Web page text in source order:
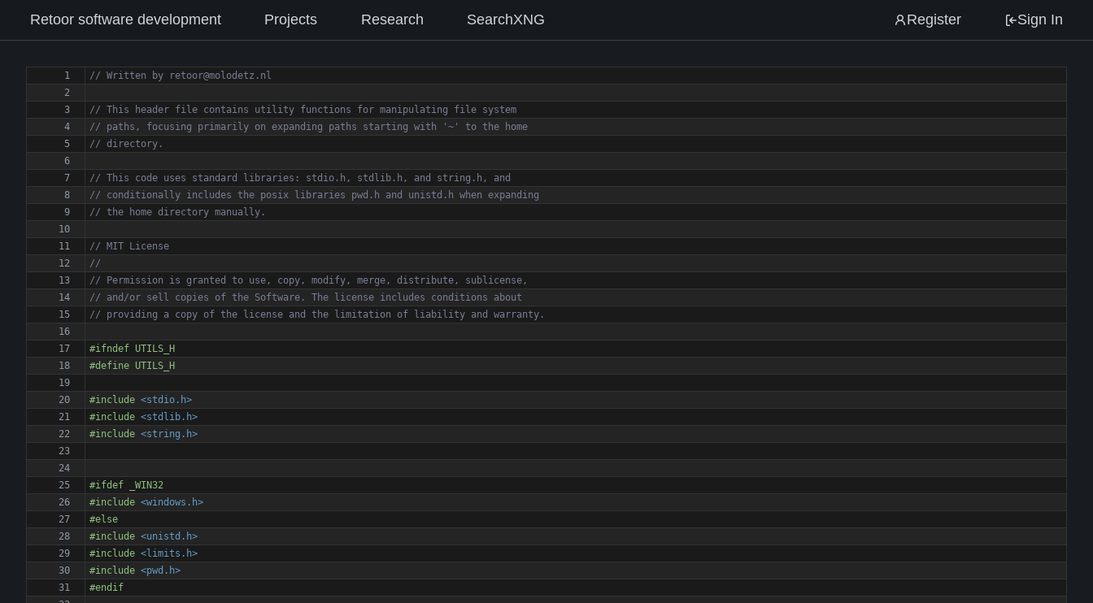
Retoor software development Projects Research SearchXNG Register Sign In
#ifndef UTILS_H
#define UTILS_H
#include <stdio.h>
#include <stdlib.h>
#include <string.h>
#ifdef _WIN32
#include <windows.h>
#else
#include <unistd.h>
#include <limits.h>
#include <pwd.h>
#endif